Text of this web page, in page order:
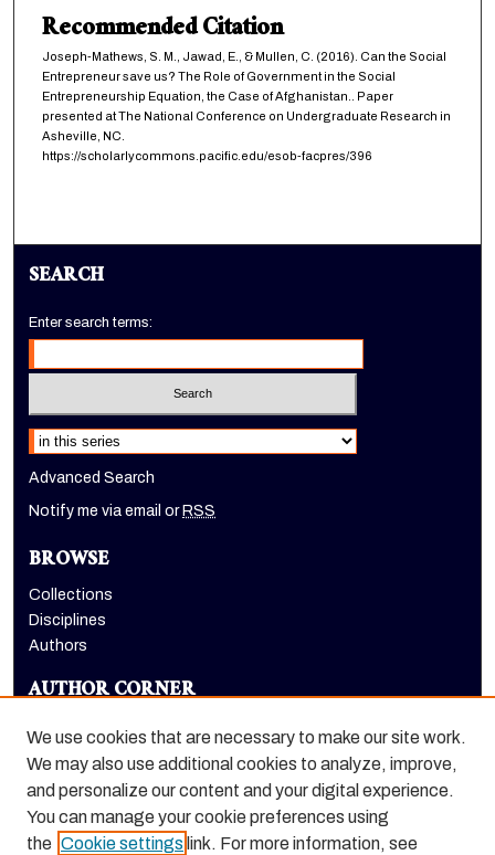
Recommended Citation
Joseph-Mathews, S. M., Jawad, E., & Mullen, C. (2016). Can the Social
Entrepreneur save us? The Role of Government in the Social
Entrepreneurship Equation, the Case of Afghanistan.. Paper
presented at The National Conference on Undergraduate Research in
Asheville, NC.
https://scholarlycommons.pacific.edu/esob-facpres/396
SEARCH
Enter search terms:
Select context to search:
Advanced Search
Notify me via email or RSS
BROWSE
Collections
Disciplines
Authors
AUTHOR CORNER
LINKS
Eberhardt School of Business homepage
We use cookies that are necessary to make our site work.
We may also use additional cookies to analyze, improve,
and personalize our content and your digital experience.
You can manage your cookie preferences using
the Cookie settings link. For more information, see